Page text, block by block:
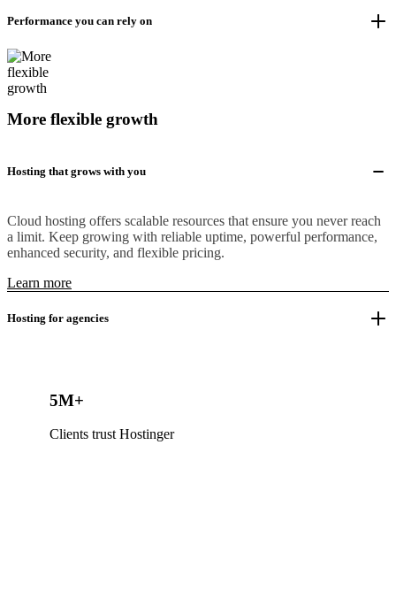
Performance you can rely on
More flexible growth
Hosting that grows with you
Cloud hosting offers scalable resources that ensure you never reach
a limit. Keep growing with reliable uptime, powerful performance,
enhanced security, and flexible pricing.
Learn more
Hosting for agencies
5M+
Clients trust Hostinger